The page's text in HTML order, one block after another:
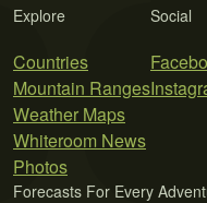
Explore
Countries
Mountain Ranges
Weather Maps
Whiteroom News
Photos
Social
Forecasts For Every